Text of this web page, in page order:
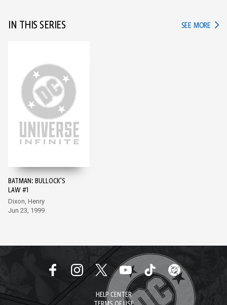
IN THIS SERIES SEE MORE IN
BATMAN: BULLOCK'S
LAW #1
Dixon, Henry
Jun 23, 1999
HELP CENTER